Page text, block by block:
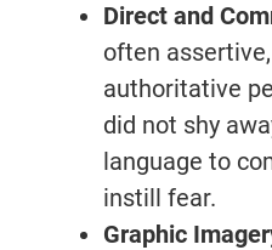
Direct and
often
authoritative
did not shy
language to
instill fear.
Graphic